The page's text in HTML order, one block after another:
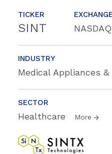
TICKER
SINT NASDAQ
INDUSTRY
Medical Appliances
SECTOR
Healthcare More